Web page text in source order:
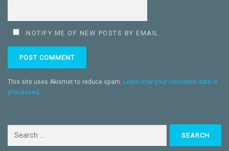
NOTIFY ME OF NEW POSTS BY EMAIL.
This site uses Akismet to reduce spam. Learn how your comment data is
processed .
for: